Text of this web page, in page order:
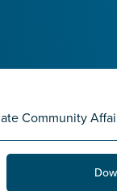
Community